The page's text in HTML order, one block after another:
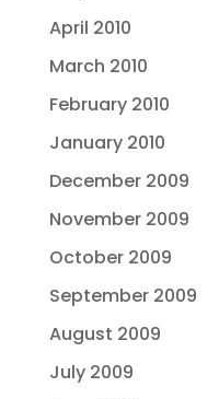
April 2010
March 2010
February 2010
January 2010
December 2009
November 2009
October 2009
September 2009
August 2009
July 2009